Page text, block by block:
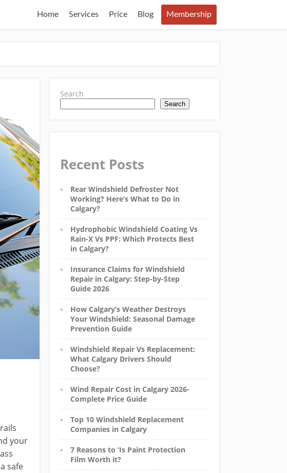
Home Services Price Blog Membership
your
safe
Search
Search
Recent Posts
Rear Windshield Defroster Not
Working? Here’s What to Do in
Calgary?
Hydrophobic Windshield Coating Vs
Rain-X Vs PPF: Which Protects Best
in Calgary?
Insurance Claims for Windshield
Repair in Calgary: Step-by-Step
Guide 2026
How Calgary’s Weather Destroys
Your Windshield: Seasonal Damage
Prevention Guide
Windshield Repair Vs Replacement:
What Calgary Drivers Should
Choose?
Wind Repair Cost in Calgary 2026-
Complete Price Guide
Top 10 Windshield Replacement
Companies in Calgary
7 Reasons to ‘Is Paint Protection
Film Worth it?